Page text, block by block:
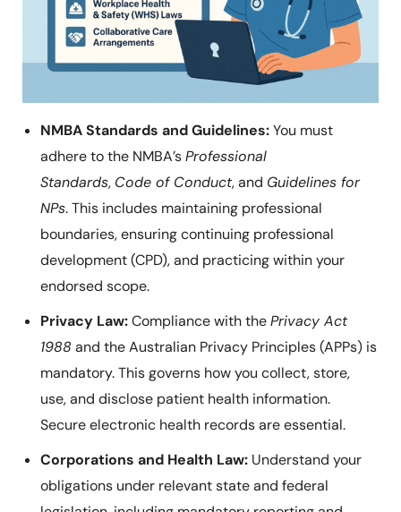
NMBA Standards and Guidelines:You must
adhere to the NMBA’sProfessional
Standards, Code of Conduct, and Guidelines for
NPs. This includes maintaining professional
boundaries, ensuring continuing professional
development (CPD), and practicing within your
endorsed scope.
Privacy Law:Compliance with thePrivacy Act
1988and the Australian Privacy Principles (APPs) is
mandatory. This governs how you collect, store,
use, and disclose patient health information.
Secure electronic health records are essential.
Corporations and Health Law:Understand your
obligations under relevant state and federal